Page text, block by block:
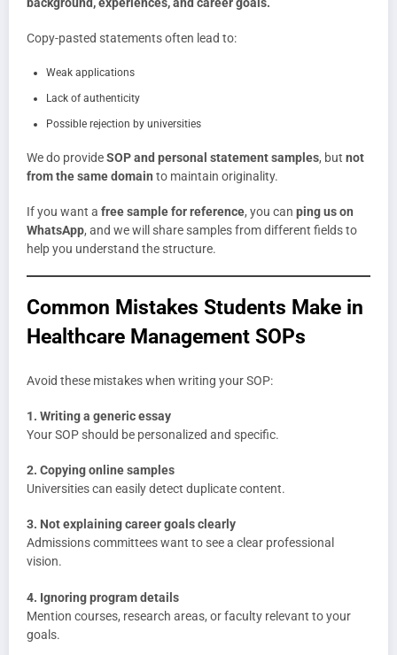
Copy-pasted statements often lead to:
Weak applications
Lack of authenticity
Possible rejection by universities
We do provideSOP and personal statement samples, but not
from the same domain to maintain originality.
If you want a free sample for reference, you can ping us on
WhatsApp, and we will share samples from different fields to
help you understand the structure.
Common Mistakes Students Make in
Healthcare Management SOPs
Avoid these mistakes when writing your SOP:
1. Writing a generic essay
Your SOP should be personalized and specific.
2. Copying online samples
Universities can easily detect duplicate content.
3. Not explaining career goals clearly
Admissions committees want to see a clear professional
vision.
4. Ignoring program details
Mention courses, research areas, or faculty relevant to your
goals.